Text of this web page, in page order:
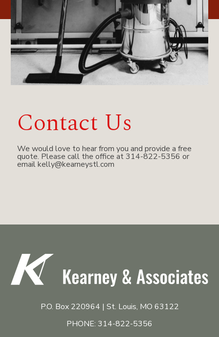
Contact Us
We would love to hear from you and provide a free
quote. Please call the office at 314-822-5356 or
emailkelly@kearneystl.com
P.O. Box 220964 | St. Louis, MO 63122
PHONE: 314-822-5356